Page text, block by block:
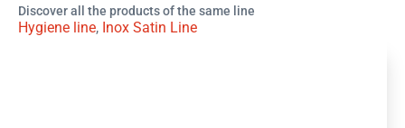
Discover all the products of the same line
Hygiene line, Inox Satin Line